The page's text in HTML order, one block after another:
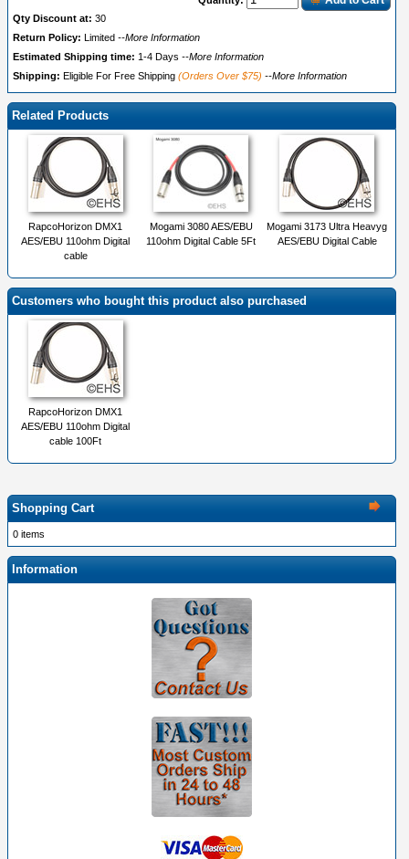
Qty Discount at: 30
Return Policy:
Limited --More Information
Estimated Shipping time: 1-4 Days --More Information
Shipping: Eligible For Free Shipping (Orders Over $75) --More Information
Related Products
RapcoHorizon DMX1
AES/EBU 110ohm Digital
cable
Mogami 3080 AES/EBU
110ohm Digital Cable 5Ft
Mogami 3173 Ultra Heavyg
AES/EBU Digital Cable
Customers who bought this product also purchased
RapcoHorizon DMX1
AES/EBU 110ohm Digital
cable 100Ft
Shopping Cart
0 items
Information